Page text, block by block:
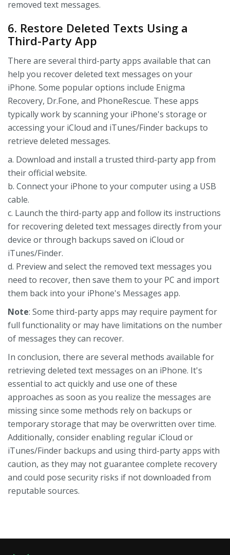
removed text messages.
6. Restore Deleted Texts Using a
Third-Party App
There are several third-party apps available that can
help you recover deleted text messages on your
iPhone. Some popular options include Enigma
Recovery, Dr.Fone, and PhoneRescue. These apps
typically work by scanning your iPhone's storage or
accessing your iCloud and iTunes/Finder backups to
retrieve deleted messages.
a. Download and install a trusted third-party app from
their official website.
b. Connect your iPhone to your computer using a USB
cable.
c. Launch the third-party app and follow its instructions
for recovering deleted text messages directly from your
device or through backups saved on iCloud or
iTunes/Finder.
d. Preview and select the removed text messages you
need to recover, then save them to your PC and import
them back into your iPhone's Messages app.
Note: Some third-party apps may require payment for
full functionality or may have limitations on the number
of messages they can recover.
In conclusion, there are several methods available for
retrieving deleted text messages on an iPhone. It's
essential to act quickly and use one of these
approaches as soon as you realize the messages are
missing since some methods rely on backups or
temporary storage that may be overwritten over time.
Additionally, consider enabling regular iCloud or
iTunes/Finder backups and using third-party apps with
caution, as they may not guarantee complete recovery
and could pose security risks if not downloaded from
reputable sources.